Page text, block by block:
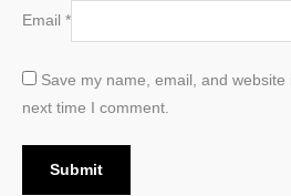
Email *
Save my name, email, and
next time I comment.